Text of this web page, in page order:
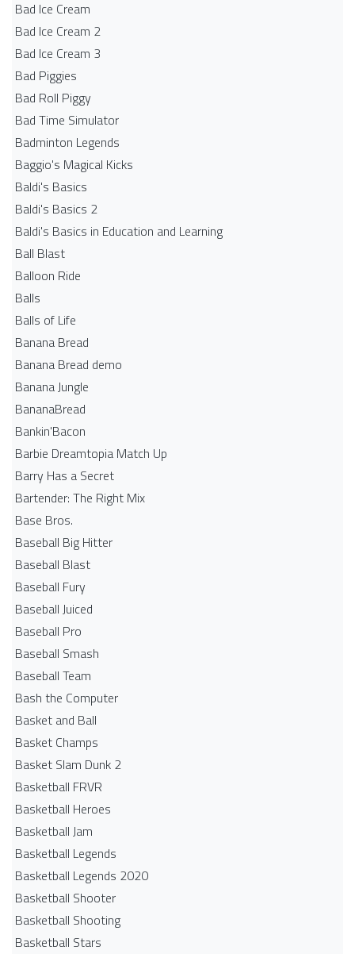
Bad Ice Cream
Bad Ice Cream 2
Bad Ice Cream 3
Bad Piggies
Bad Roll Piggy
Bad Time Simulator
Badminton Legends
Baggio's Magical Kicks
Baldi's Basics
Baldi's Basics 2
Baldi's Basics in Education and Learning
Ball Blast
Balloon Ride
Balls
Balls of Life
Banana Bread
Banana Bread demo
Banana Jungle
BananaBread
Bankin'Bacon
Barbie Dreamtopia Match Up
Barry Has a Secret
Bartender: The Right Mix
Base Bros.
Baseball Big Hitter
Baseball Blast
Baseball Fury
Baseball Juiced
Baseball Pro
Baseball Smash
Baseball Team
Bash the Computer
Basket and Ball
Basket Champs
Basket Slam Dunk 2
Basketball FRVR
Basketball Heroes
Basketball Jam
Basketball Legends
Basketball Legends 2020
Basketball Shooter
Basketball Shooting
Basketball Stars